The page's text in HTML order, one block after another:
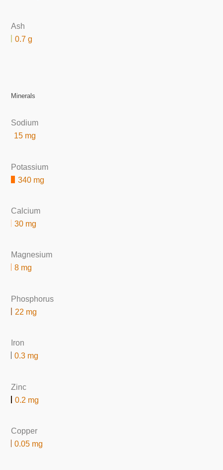
Ash
0.7 g
Minerals
Sodium
15 mg
Potassium
340 mg
Calcium
30 mg
Magnesium
8 mg
Phosphorus
22 mg
Iron
0.3 mg
Zinc
0.2 mg
Copper
0.05 mg